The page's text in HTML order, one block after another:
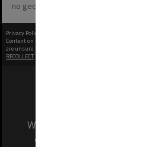
no geotags or polygons yet
Privacy Policy
Content on this site may be subject to Copyright, please
are unsure.
RECOLLECT
We acknowledge and pay
and Traditional Owners